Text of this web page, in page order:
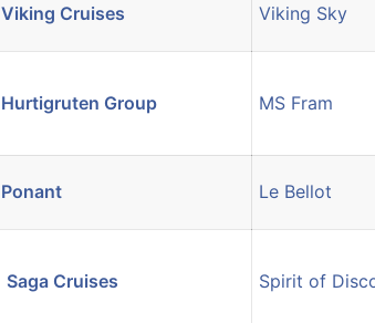
Viking Cruises Viking Sky
Hurtigruten Group MS Fram
Ponant Le Bellot
Saga Cruises Spirit of